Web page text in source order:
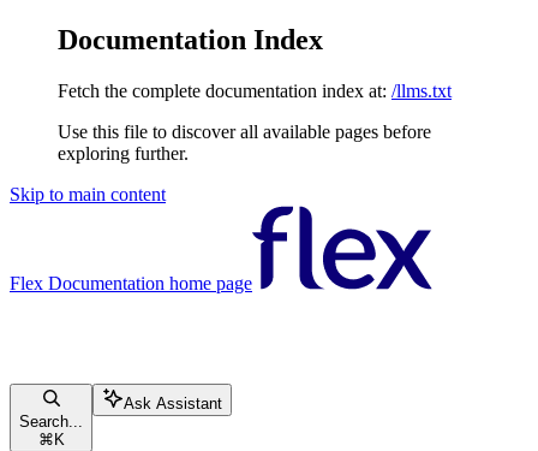
Documentation Index
Fetch the complete documentation index at: /llms.txt
Use this file to discover all available pages before
exploring further.
Skip to main content
Flex Documentation home page
Search...
⌘ K
Ask Assistant